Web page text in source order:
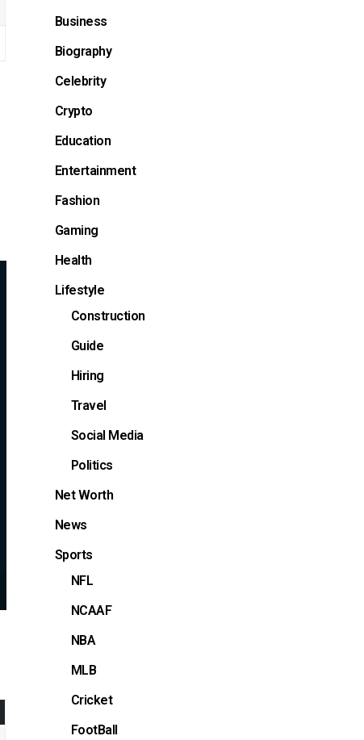
Business
Biography
Celebrity
Crypto
Education
Entertainment
Fashion
Gaming
Health
Lifestyle
Construction
Guide
Hiring
Travel
Social Media
Politics
Net Worth
News
Sports
NFL
NCAAF
NBA
MLB
Cricket
FootBall